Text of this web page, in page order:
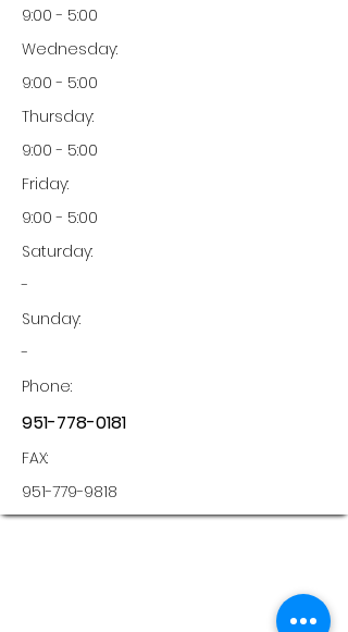
9:00 - 5:00
Wednesday:
9:00 - 5:00
Thursday:
9:00 - 5:00
Friday:
9:00 - 5:00
Saturday:
-
Sunday:
-
Phone:
951-778-0181
FAX:
951-779-9818